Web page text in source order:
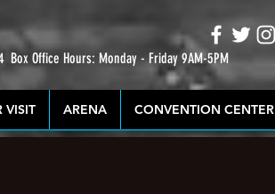
VISIT ARENA CONVENTION CENTER
Box Office Hours: Monday - Friday 9AM-5PM